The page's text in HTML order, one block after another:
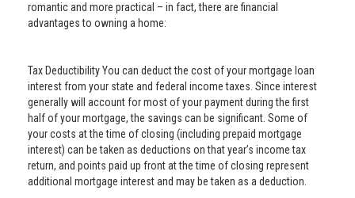
romantic and more practical – in fact, there are financial
advantages to owning a home:
Tax Deductibility You can deduct the cost of your mortgage loan
interest from your state and federal income taxes. Since interest
generally will account for most of your payment during the first
half of your mortgage, the savings can be significant. Some of
your costs at the time of closing (including prepaid mortgage
interest) can be taken as deductions on that year’s income tax
return, and points paid up front at the time of closing represent
additional mortgage interest and may be taken as a deduction.